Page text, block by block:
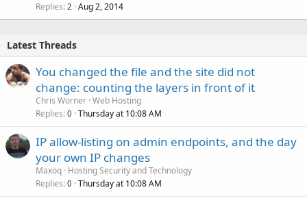
Replies 2 Aug 2, 2014
Latest Threads
You changed the file and the site did not
change: counting the layers in front of it
Chris Worner Web Hosting
Replies 0 Thursday at 10:08 AM
IP allow-listing on admin endpoints, and the day
your own IP changes
Maxoq Hosting Security and Technology
Replies 0 Thursday at 10:08 AM